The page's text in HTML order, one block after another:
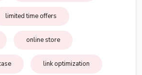
limited time offers
online store
link optimization